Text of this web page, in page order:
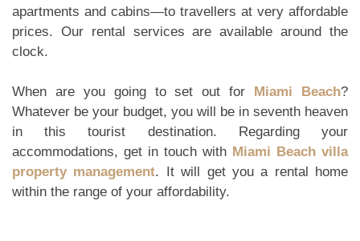
apartments and cabins—to travellers at very affordable
prices. Our rental services are available around the
clock.
When are you going to set out for Miami Beach?
Whatever be your budget, you will be in seventh heaven
in this tourist destination. Regarding your
accommodations, get in touch with Miami Beach villa
property management. It will get you a rental home
within the range of your affordability.